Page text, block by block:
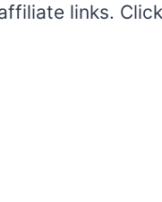
links. Click